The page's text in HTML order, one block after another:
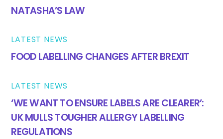
NATASHA’S LAW
LATEST NEWS
FOOD LABELLING CHANGES AFTER BREXIT
LATEST NEWS
‘WE WANT TO ENSURE LABELS ARE CLEARER’:
UK MULLS TOUGHER ALLERGY LABELLING
REGULATIONS